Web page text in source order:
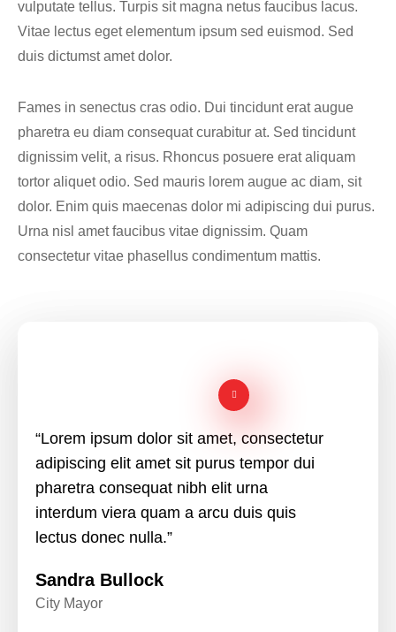
vulputate tellus. Turpis sit magna netus faucibus lacus.
Vitae lectus eget elementum ipsum sed euismod. Sed
duis dictumst amet dolor.
Fames in senectus cras odio. Dui tincidunt erat augue
pharetra eu diam consequat curabitur at. Sed tincidunt
dignissim velit, a risus. Rhoncus posuere erat aliquam
tortor aliquet odio. Sed mauris lorem augue ac diam, sit
dolor. Enim quis maecenas dolor mi adipiscing dui purus.
Urna nisl amet faucibus vitae dignissim. Quam
consectetur vitae phasellus condimentum mattis.
“Lorem ipsum dolor sit amet, consectetur
adipiscing elit amet sit purus tempor dui
pharetra consequat nibh elit urna
interdum viera quam a arcu duis quis
lectus donec nulla.”
Sandra Bullock
City Mayor